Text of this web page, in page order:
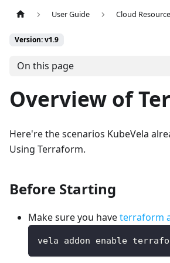
User Guide Cloud
Version: v1.9
On this page
Overview of
Here're the scenarios KubeVela
Using Terraform.
Before Starting
Make sure you haveterraform
vela addon enable